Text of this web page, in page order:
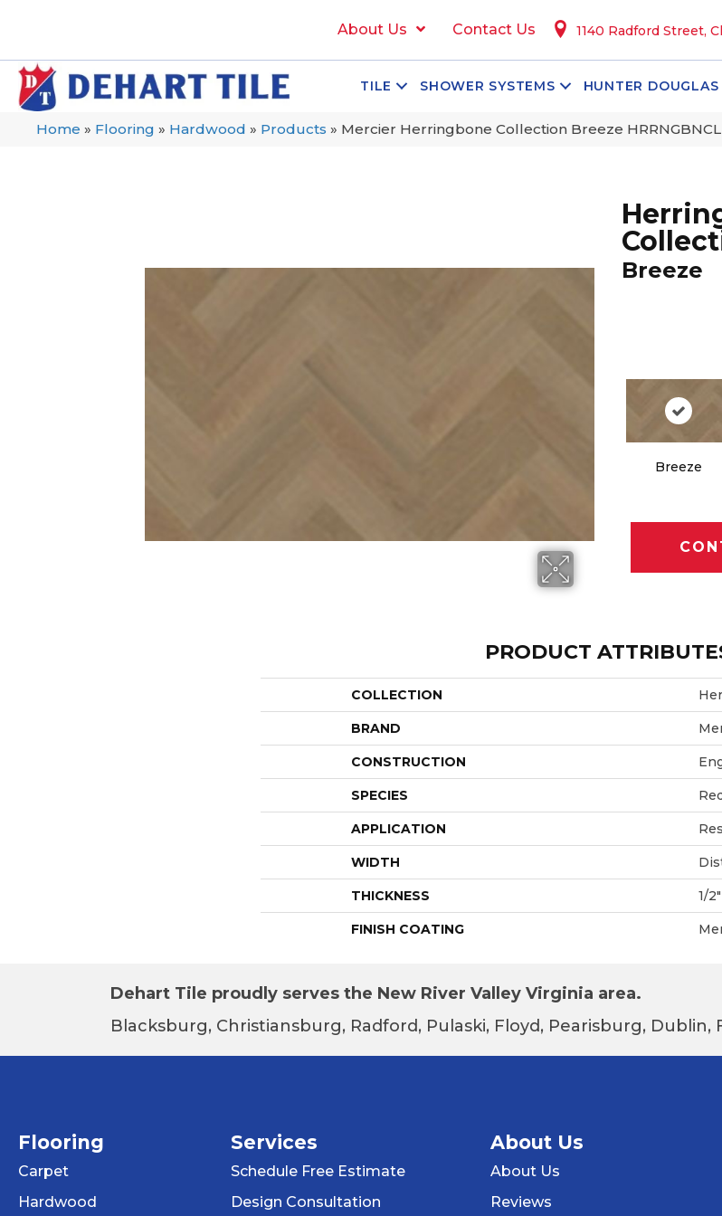
About Us Contact Us 1140 Radford Street,
TILE SHOWER SYSTEMS HUNTER DOUGLAS
Home » Flooring » Hardwood » Products » Mercier Herringbone Collection Breeze
Breeze
Breeze
PRODUCT
COLLECTION
BRAND
CONSTRUCTION
SPECIES
APPLICATION
WIDTH
THICKNESS 1/2"
FINISH COATING
Dehart Tile proudly serves the New River Valley Virginia area.
Blacksburg, Christiansburg, Radford, Pulaski, Floyd, Pearisburg, Dublin,
Flooring
Carpet
Hardwood
Services
Schedule Free Estimate
Design Consultation
About Us
About Us
Reviews